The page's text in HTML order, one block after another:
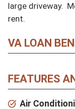
large driveway.
rent.
VA LOAN
FEATURES
Air